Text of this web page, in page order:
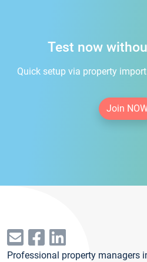
Test now
Quick setup via property
Join
Professional property managers